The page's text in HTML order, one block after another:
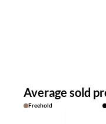
Average sold
Freehold